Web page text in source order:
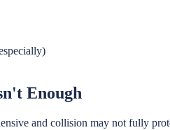
Enough
and collision may not fully